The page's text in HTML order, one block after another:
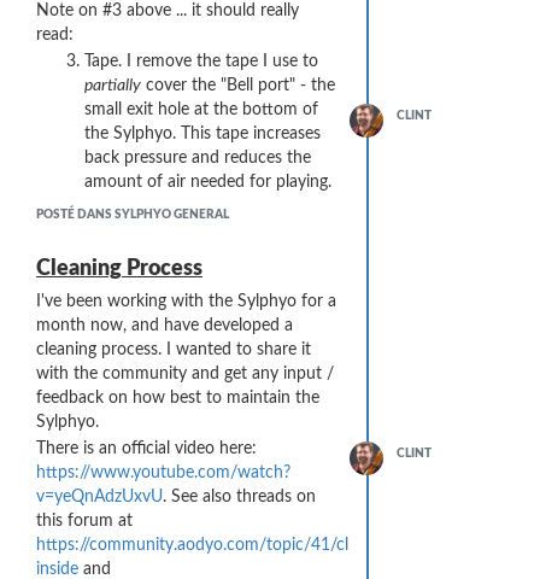
USB 3.1 Gen2 "mid board" port wired to
the same Intel X299 chipset, both the
Link and RME worked fine.
could it be a power issue? (Both the
Link and RME interfaces are USB-
powered). I'm not sure if the 2.0 and 3.0
ports on the X299 chipset share the
same power supply.
Other ideas??
USB ports available that I could plug
either the RM or the Link into:
2x USB 2.0 "back panel" ports on
the X299
3x USB 3.1 Gen2 "back panel"
ports on the X299
2x Intel Thunderbolt 3 (USB
Type-C) ports
1x USB 3.1 Gen2 Type-C port on
an ASMedia USB 3.1 Gen2
controller
There are two other ports on the
ASMedia USB 3.1 Gen2 controller that I
Note on #3 above ... it should really
read:
Tape. I remove the tape I use to
partially cover the "Bell port" - the
small exit hole at the bottom of
the Sylphyo. This tape increases
back pressure and reduces the
amount of air needed for playing.
POSTÉ DANS SYLPHYO GENERAL
CLINT
Cleaning Process
I've been working with the Sylphyo for a
month now, and have developed a
cleaning process. I wanted to share it
with the community and get any input /
feedback on how best to maintain the
Sylphyo.
There is an official video here:
https://www.youtube.com/watch?
v=yeQnAdzUxvU. See also threads on
this forum at
https://community.aodyo.com/topic/41/cleaning-
inside and
CLINT